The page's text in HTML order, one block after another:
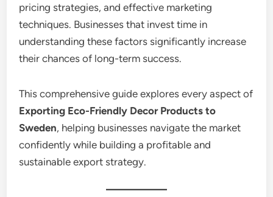
pricing strategies, and effective marketing
techniques. Businesses that invest time in
understanding these factors significantly increase
their chances of long-term success.
This comprehensive guide explores every aspect of
Exporting Eco-Friendly Decor Products to
Sweden, helping businesses navigate the market
confidently while building a profitable and
sustainable export strategy.